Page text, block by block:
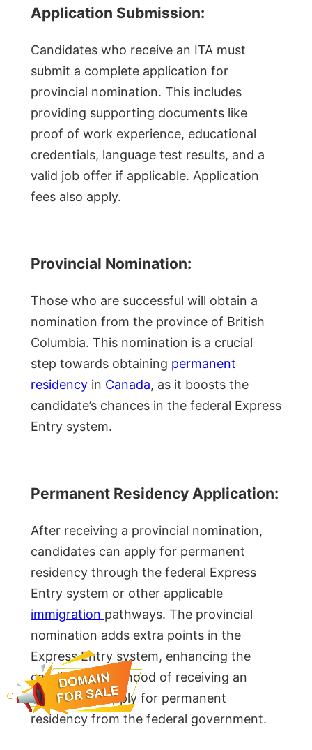
Application Submission:
Candidates who receive an ITA must
submit a complete application for
provincial nomination. This includes
providing supporting documents like
proof of work experience, educational
credentials, language test results, and a
valid job offer if applicable. Application
fees also apply.
Provincial Nomination:
Those who are successful will obtain a
nomination from the province of British
Columbia. This nomination is a crucial
step towards obtaining permanent
residency in Canada, as it boosts the
candidate’s chances in the federal Express
Entry system.
Permanent Residency Application:
After receiving a provincial nomination,
candidates can apply for permanent
residency through the federal Express
Entry system or other applicable
immigration pathways. The provincial
nomination adds extra points in the
Express Entry system, enhancing the
candidate’s likelihood of receiving an
invitation to apply for permanent
residency from the federal government.